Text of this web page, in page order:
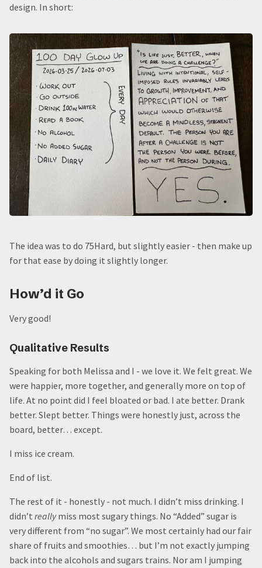
design. In short:
The idea was to do 75Hard, but slightly easier - then make up
for that ease by doing it slightly longer.
How’d it Go
Very good!
Qualitative Results
Speaking for both Melissa and I - we love it. We felt great. We
were happier, more together, and generally more on top of
life. At no point did I feel bloated or bad. I ate better. Drank
better. Slept better. Things were honestly just, across the
board, better… except.
I miss ice cream.
End of list.
The rest of it - honestly - not much. I didn’t miss drinking. I
didn’t reallymiss most sugary things. No “Added” sugar is
very different from “no sugar”. We most certainly had our fair
share of fruits and smoothies… but I’m not exactly jumping
back into the alcohols and sugars trains. Nor am I jumping